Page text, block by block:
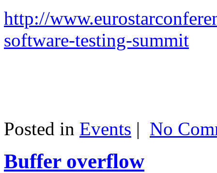
http://
software-testing-summit
Posted in Events | No
Buffer overflow